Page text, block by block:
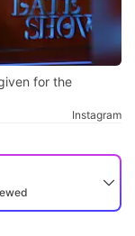
for the
Instagram